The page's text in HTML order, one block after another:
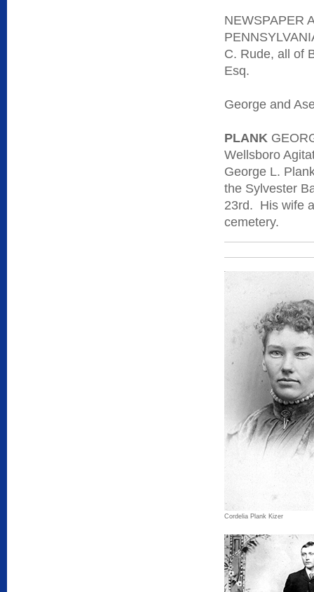
NEWSPAPER
C. Rude, all of
Esq.
George and
PLANK
Wellsboro
George L.
the Sylvester
23rd. His wife
cemetery.
Cordelia Plank Kizer